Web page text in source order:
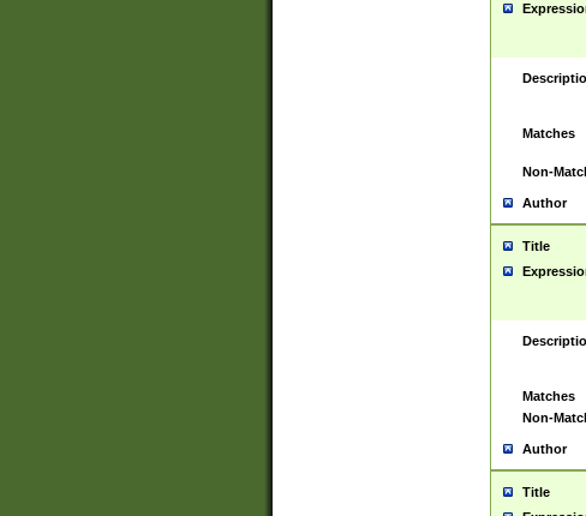
Matches
Non-
Author
Title
Matches
Non-
Author
Title